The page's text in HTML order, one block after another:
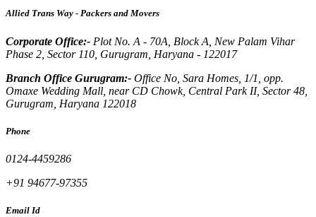
Allied Trans Way - Packers and Movers
Corporate Office:- Plot No. A - 70A, Block A, New Palam Vihar
Phase 2, Sector 110, Gurugram, Haryana - 122017
Branch Office Gurugram:- Office No, Sara Homes, 1/1, opp.
Omaxe Wedding Mall, near CD Chowk, Central Park II, Sector 48,
Gurugram, Haryana 122018
Phone
0124-4459286
+91 94677-97355
Email Id